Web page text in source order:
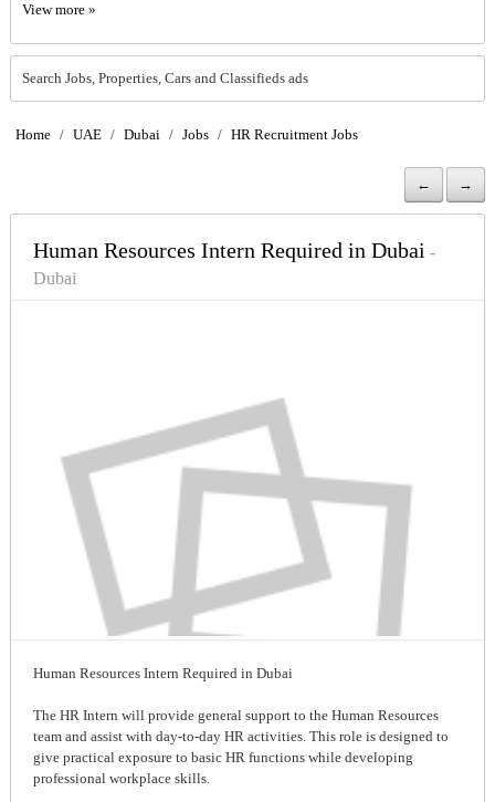
View more »
Search Jobs, Properties, Cars and Classifieds ads
Home / UAE / Dubai / Jobs / HR Recruitment Jobs
← →
Human Resources Intern Required in Dubai -
Dubai
Human Resources Intern Required in Dubai
The HR Intern will provide general support to the Human Resources
team and assist with day-to-day HR activities. This role is designed to
give practical exposure to basic HR functions while developing
professional workplace skills.